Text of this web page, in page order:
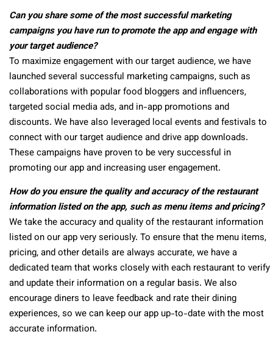
Can you share some of the most successful marketing
campaigns you have run to promote the app and engage with
your target audience?
To maximize engagement with our target audience, we have
launched several successful marketing campaigns, such as
collaborations with popular food bloggers and influencers,
targeted social media ads, and in-app promotions and
discounts. We have also leveraged local events and festivals to
connect with our target audience and drive app downloads.
These campaigns have proven to be very successful in
promoting our app and increasing user engagement.
How do you ensure the quality and accuracy of the restaurant
information listed on the app, such as menu items and pricing?
We take the accuracy and quality of the restaurant information
listed on our app very seriously. To ensure that the menu items,
pricing, and other details are always accurate, we have a
dedicated team that works closely with each restaurant to verify
and update their information on a regular basis. We also
encourage diners to leave feedback and rate their dining
experiences, so we can keep our app up-to-date with the most
accurate information.